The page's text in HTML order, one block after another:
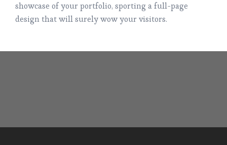
showcase of your portfolio, sporting a full-page
design that will surely wow your visitors.